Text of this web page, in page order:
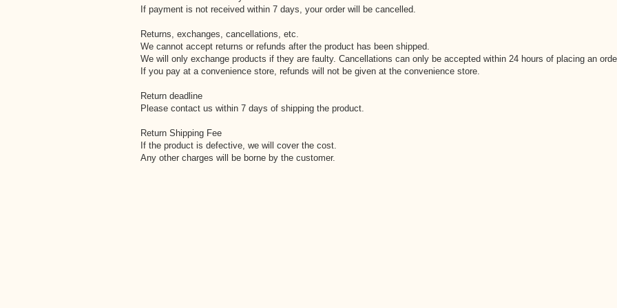
If payment is not received within 7 days, your order will be cancelled.
Returns, exchanges, cancellations, etc.
We cannot accept returns or refunds after the product has been shipped.
We will only exchange products if they are faulty. Cancellations can only be accepted within 24 hours of placing an
If you pay at a convenience store, refunds will not be given at the convenience store.
Return deadline
Please contact us within 7 days of shipping the product.
Return Shipping Fee
If the product is defective, we will cover the cost.
Any other charges will be borne by the customer.